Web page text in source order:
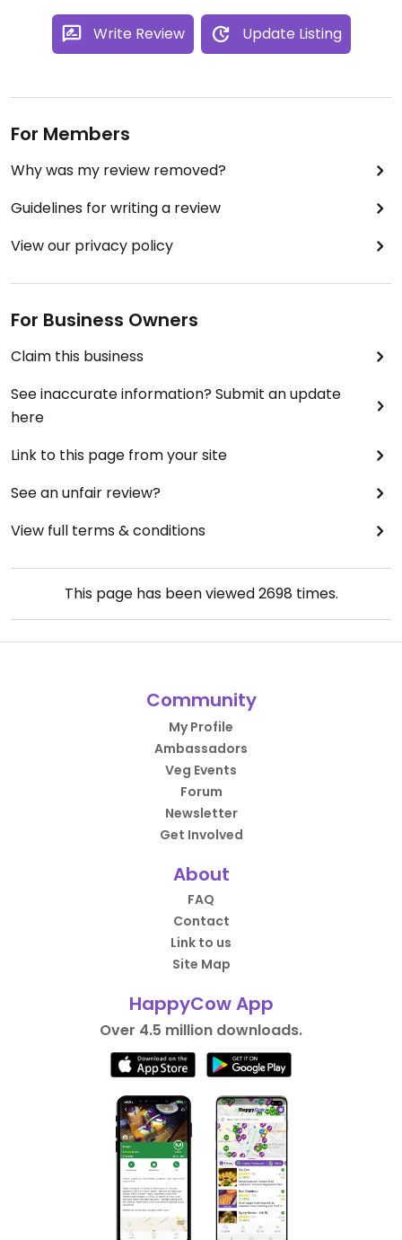
Write Review Update Listing
For Members
Why was my review removed?
Guidelines for writing a review
View our privacy policy
For Business Owners
Claim this business
See inaccurate information? Submit an update
here
Link to this page from your site
See an unfair review?
View full terms & conditions
This page has been viewed2698 times.
Community
My Profile
Ambassadors
Veg Events
Forum
Newsletter
Get Involved
About
FAQ
Contact
Link to us
Site Map
HappyCow App
Over 4.5 million downloads.